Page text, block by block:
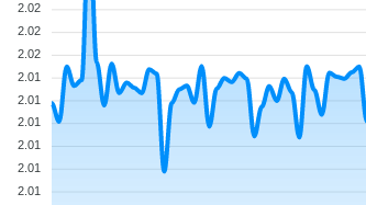
2.02
2.02
2.02
2.01
2.01
2.01
2.01
2.01
2.01